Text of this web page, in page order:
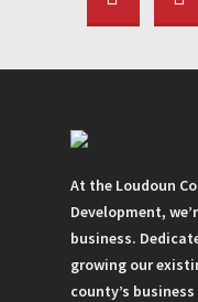
At the Loudoun
Development,
business.
growing our
county’s